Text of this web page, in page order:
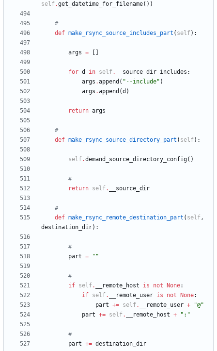
self.get_datetime_for_filename( ) )
#
def make_rsync_source_includes_part ( self) :
args =
for d in self. __source_dir_includes :
args .append ( " --include" )
args .append (d )
return args
#
def make_rsync_source_directory_part ( self) :
self.demand_source_directory_config( )
#
return self. __source_dir
#
def make_rsync_remote_destination_part ( self,
destination_dir) :
#
part = " "
#
if self. __remote_host is not None:
if self. __remote_user is not None:
part += self. __remote_user + "@"
part += self. __remote_host + " : "
#
part += destination_dir